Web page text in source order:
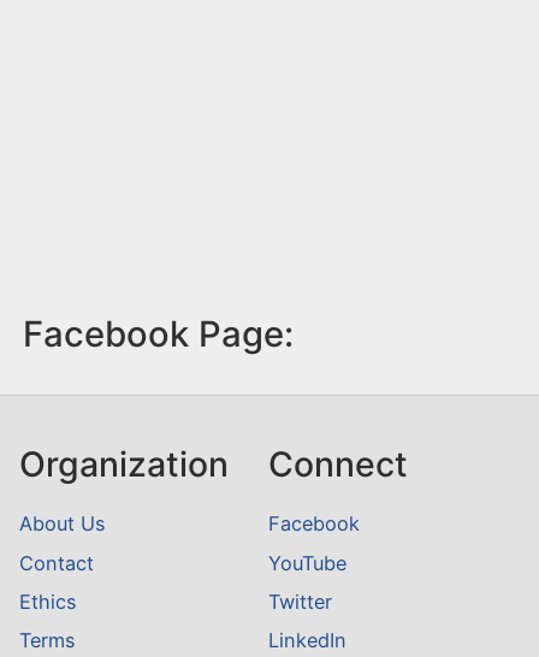
Facebook Page:
Organization
About Us
Contact
Ethics
Terms
Connect
Facebook
YouTube
Twitter
LinkedIn